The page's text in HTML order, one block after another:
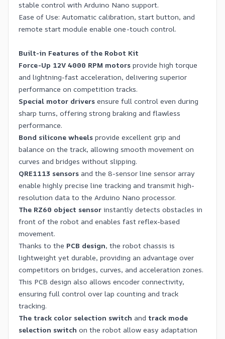
stable control with Arduino Nano support.
Ease of Use: Automatic calibration, start button, and
remote start module enable one-touch control.
Built-in Features of the Robot Kit
Force-Up 12V 4000 RPM motors provide high torque
and lightning-fast acceleration, delivering superior
performance on competition tracks.
Special motor drivers ensure full control even during
sharp turns, offering strong braking and flawless
performance.
Bond silicone wheels provide excellent grip and
balance on the track, allowing smooth movement on
curves and bridges without slipping.
QRE1113 sensors and the 8-sensor line sensor array
enable highly precise line tracking and transmit high-
resolution data to the Arduino Nano processor.
The RZ60 object sensor instantly detects obstacles in
front of the robot and enables fast reflex-based
movement.
Thanks to the PCB design, the robot chassis is
lightweight yet durable, providing an advantage over
competitors on bridges, curves, and acceleration zones.
This PCB design also allows encoder connectivity,
ensuring full control over lap counting and track
tracking.
The track color selection switch and track mode
selection switch on the robot allow easy adaptation